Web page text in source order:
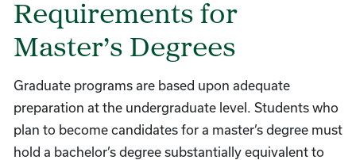
Requirements for
Master’s Degrees
Graduate programs are based upon adequate
preparation at the undergraduate level. Students who
plan to become candidates for a master’s degree must
hold a bachelor’s degree substantially equivalent to